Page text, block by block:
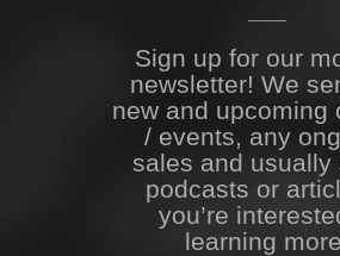
Sign up for our
newsletter! We
new and upcoming
/ events, any
sales and usually
podcasts or
you’re
learning